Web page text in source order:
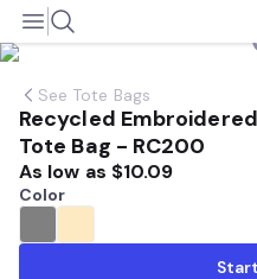
See Tote Bags
Recycled
Tote Bag - RC200
As low as $10.09
Color